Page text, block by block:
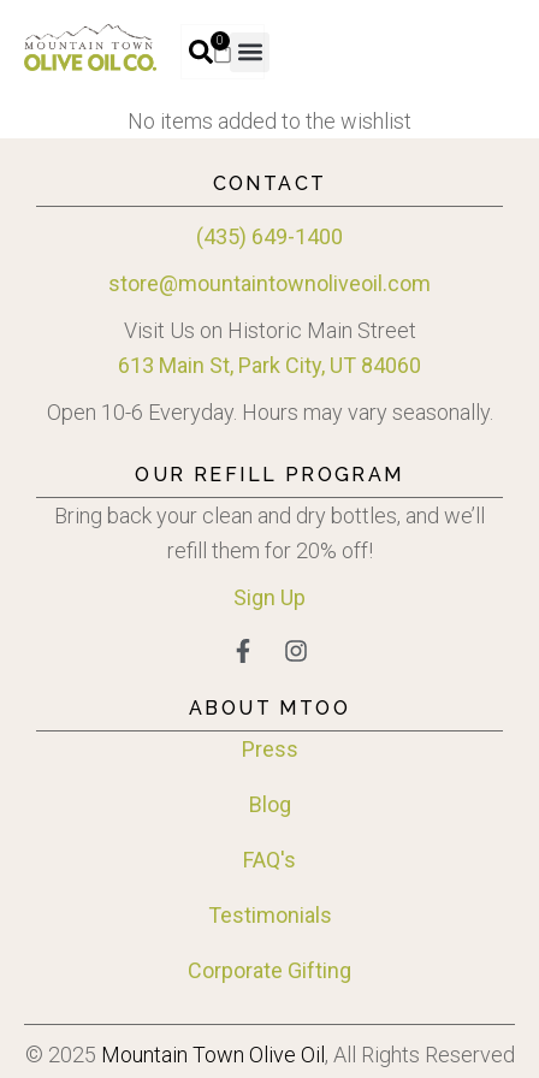
0
No items added to the wishlist
CONTACT
(435) 649-1400
store@mountaintownoliveoil.com
Visit Us on Historic Main Street
613 Main St, Park City, UT 84060
Open 10-6 Everyday. Hours may vary seasonally.
OUR REFILL PROGRAM
Bring back your clean and dry bottles, and we’ll
refill them for 20% off!
Sign Up
ABOUT MTOO
Press
Blog
FAQ's
Testimonials
Corporate Gifting
© 2025 Mountain Town Olive Oil , All Rights Reserved